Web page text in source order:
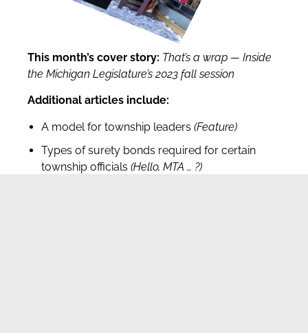
This month’s cover story: That’s a wrap — Inside
the Michigan Legislature’s 2023 fall session
Additional articles include:
A model for township leaders (Feature)
Types of surety bonds required for certain
township officials (Hello, MTA … ?)